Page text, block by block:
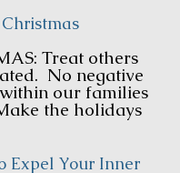
Treat others
No negative
our families
the holidays
Expel Your Inner